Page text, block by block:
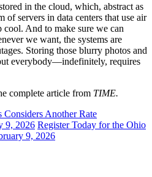
in the cloud, which, abstract as
of servers in data centers that use air
And to make sure we can
we want, the systems are
Storing those blurry photos and
everybody—indefinitely, requires
complete article from TIME.
Another Rate
9, 2026 Register Today for the Ohio
9, 2026